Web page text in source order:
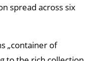
spread across six
„container of